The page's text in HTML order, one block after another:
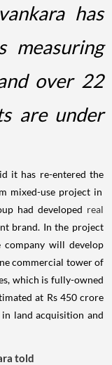
has
measuring
over 22
are under
it has re-entered the
mixed-use project in
had developed real
brand. In the project
company will develop
commercial tower of
which is fully-owned
at Rs 450 crore
land acquisition and
told